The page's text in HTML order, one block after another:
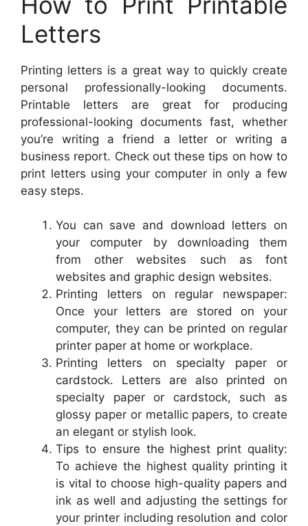
Letters
Printing letters is a great way to quickly create
personal professionally-looking documents.
Printable letters are great for producing
professional-looking documents fast, whether
you’re writing a friend a letter or writing a
business report. Check out these tips on how to
print letters using your computer in only a few
easy steps.
You can save and download letters on
your computer by downloading them
from other websites such as font
websites and graphic design websites.
Printing letters on regular newspaper:
Once your letters are stored on your
computer, they can be printed on regular
printer paper at home or workplace.
Printing letters on specialty paper or
cardstock. Letters are also printed on
specialty paper or cardstock, such as
glossy paper or metallic papers, to create
an elegant or stylish look.
Tips to ensure the highest print quality:
To achieve the highest quality printing it
is vital to choose high-quality papers and
ink as well and adjusting the settings for
your printer including resolution and color